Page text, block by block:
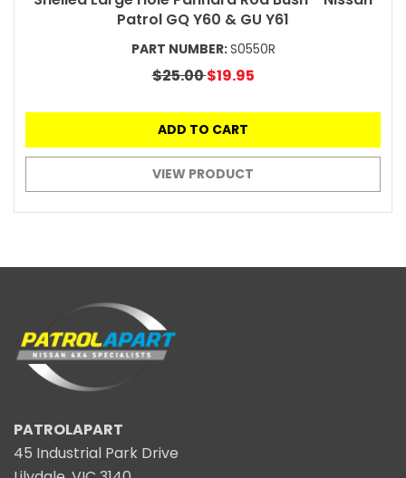
Patrol GQ Y60 & GU Y61
PART NUMBER:S0550R
$25.00$19.95
ADD TO CART
VIEW PRODUCT
PATROLAPART
45 Industrial Park Drive